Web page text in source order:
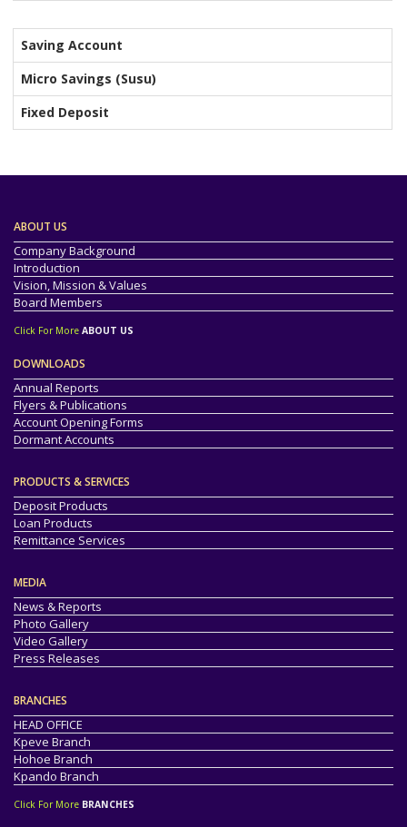
Saving Account
Micro Savings (Susu)
Fixed Deposit
ABOUT US
Company Background
Introduction
Vision, Mission & Values
Board Members
Click For More ABOUT US
DOWNLOADS
Annual Reports
Flyers & Publications
Account Opening Forms
Dormant Accounts
PRODUCTS & SERVICES
Deposit Products
Loan Products
Remittance Services
MEDIA
News & Reports
Photo Gallery
Video Gallery
Press Releases
BRANCHES
HEAD OFFICE
Kpeve Branch
Hohoe Branch
Kpando Branch
Click For More BRANCHES